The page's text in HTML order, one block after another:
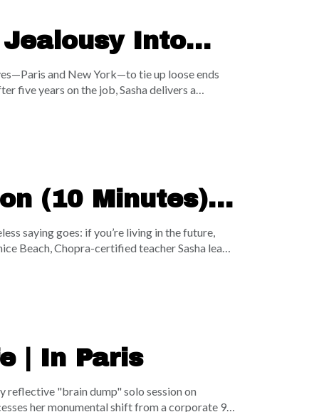
Into
and New York—to tie up loose ends
five years on the job, Sasha delivers a
tool. Instead of letting social media
into radical clarity, leverage proof
(10 Minutes) |
saying goes: if you’re living in the future,
Beach, Chopra-certified teacher Sasha leads
Using a rhythmic "wave breathing"
within your immediate space, your city, the
| In Paris
reflective "brain dump" solo session on
her monumental shift from a corporate 9-